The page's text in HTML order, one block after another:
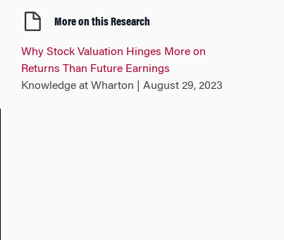
More on this Research
Why Stock Valuation Hinges More on
Returns Than Future Earnings
Knowledge at Wharton | August 29, 2023